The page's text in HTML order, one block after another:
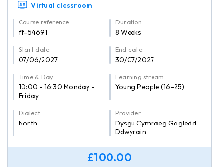
Virtual classroom
Course reference:
ff-54691
Duration:
8 Weeks
Start date:
07/06/2027
End date:
30/07/2027
Time & Day:
10:00 - 16:30 Monday -
Friday
Learning stream:
Young People (16-25)
Dialect:
North
Provider:
Dysgu Cymraeg Gogledd
Ddwyrain
£100.00